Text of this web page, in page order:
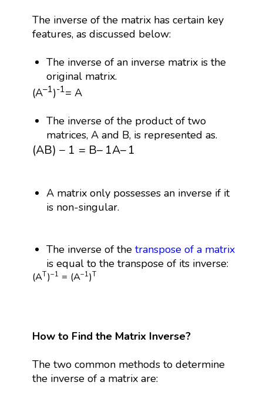
The inverse of the matrix has certain key
features, as discussed below:
The inverse of an inverse matrix is the
original matrix.
(A–1)-1= A
The inverse of the product of two
matrices, A and B, is represented as.
(AB) − 1 = B– 1A–1
(A B)−1=B–1A–1
A matrix only possesses an inverse if it
is non-singular.
The inverse of thetranspose of a matrix
is equal to the transpose of its inverse:
(AT)−1 = (A−1)T
(AT)−1=(A−1)T
How to Find the Matrix Inverse?
The two common methods to determine
the inverse of a matrix are: